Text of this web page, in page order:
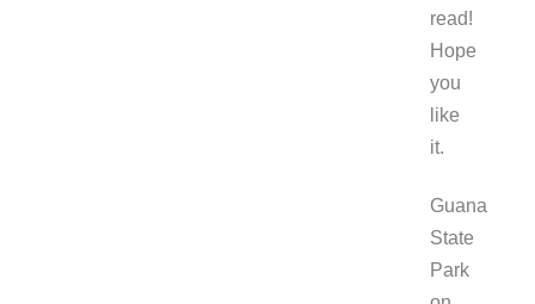
read!
Hope
you
like
it.
Guana
State
Park